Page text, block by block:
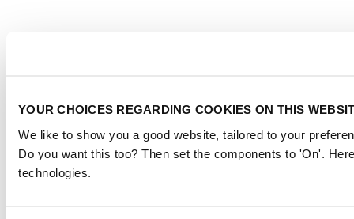
YOUR CHOICES REGARDING COOKIES ON THIS
We like to show you a good website, tailored to your
Do you want this too? Then set the components to 'On'.
technologies.